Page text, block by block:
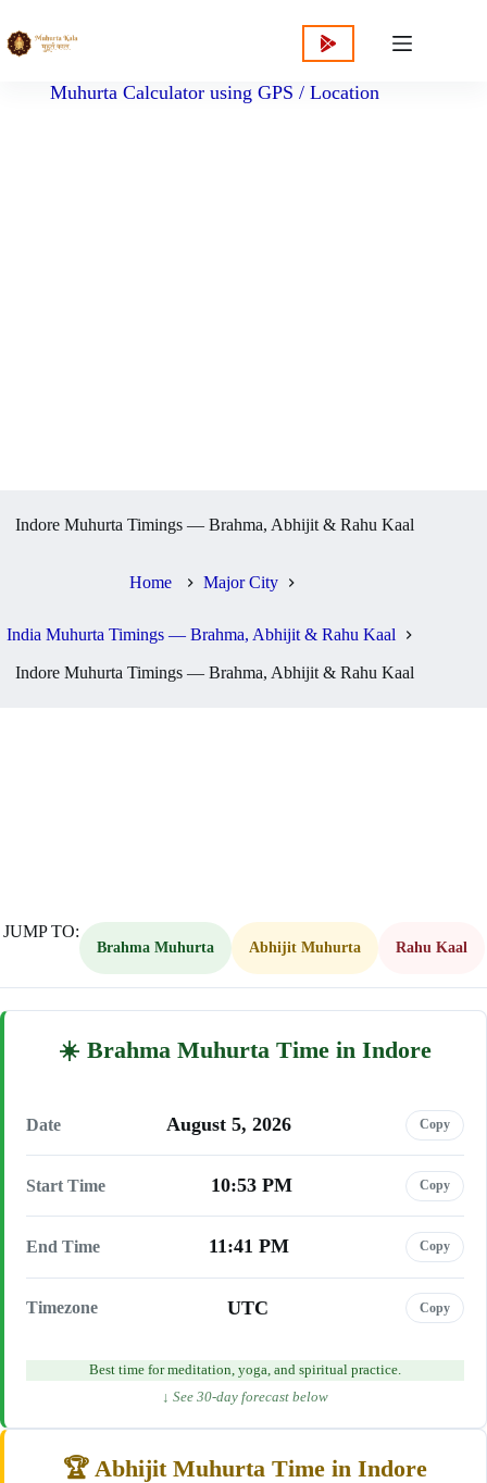
Muhurta Calculator using GPS / Location
Indore Muhurta Timings — Brahma, Abhijit & Rahu Kaal
Home Major City
India Muhurta Timings — Brahma, Abhijit & Rahu Kaal
Indore Muhurta Timings — Brahma, Abhijit & Rahu Kaal
JUMP TO:
Brahma Muhurta Abhijit Muhurta Rahu Kaal
Brahma Muhurta Time in Indore
Date August 5, 2026 Copy
Start Time 10:53 PM Copy
End Time 11:41 PM Copy
Timezone UTC Copy
Best time for meditation, yoga, and spiritual practice.
↓ See 30-day forecast below
Abhijit Muhurta Time in Indore